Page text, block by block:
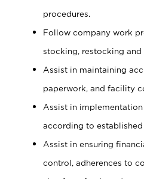
procedures.
Follow company work
stocking, restocking and
Assist in maintaining
paperwork, and facility
Assist in
according to
Assist in ensuring
control, adherences to